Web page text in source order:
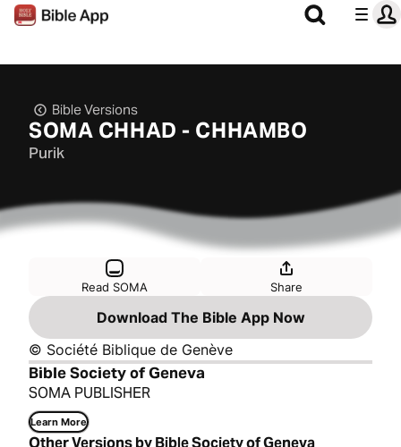
Bible Versions
SOMA CHHAD - CHHAMBO
Purik
Read SOMA Share
Download The Bible App Now
© Société Biblique de Genève
Bible Society of Geneva
SOMA PUBLISHER
Learn More
Other Versions by Bible Society of Geneva